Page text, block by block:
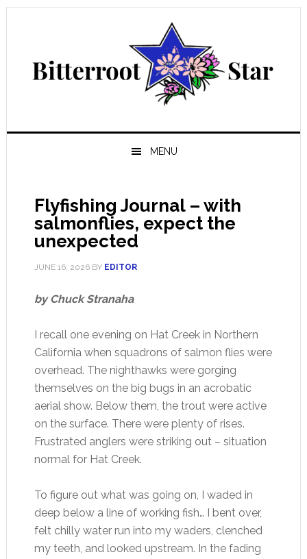
Skip
navigation
Skip
content
Skip
sidebar
Skip
MENU
Flyfishing Journal – with
salmonflies, expect the
unexpected
JUNE 16, 2026BY EDITOR
by Chuck Stranaha
I recall one evening on Hat Creek in Northern
California when squadrons of salmon flies were
overhead. The nighthawks were gorging
themselves on the big bugs in an acrobatic
aerial show. Below them, the trout were active
on the surface. There were plenty of rises.
Frustrated anglers were striking out – situation
normal for Hat Creek.
To figure out what was going on, I waded in
deep below a line of working fish… I bent over,
felt chilly water run into my waders, clenched
my teeth, and looked upstream. In the fading